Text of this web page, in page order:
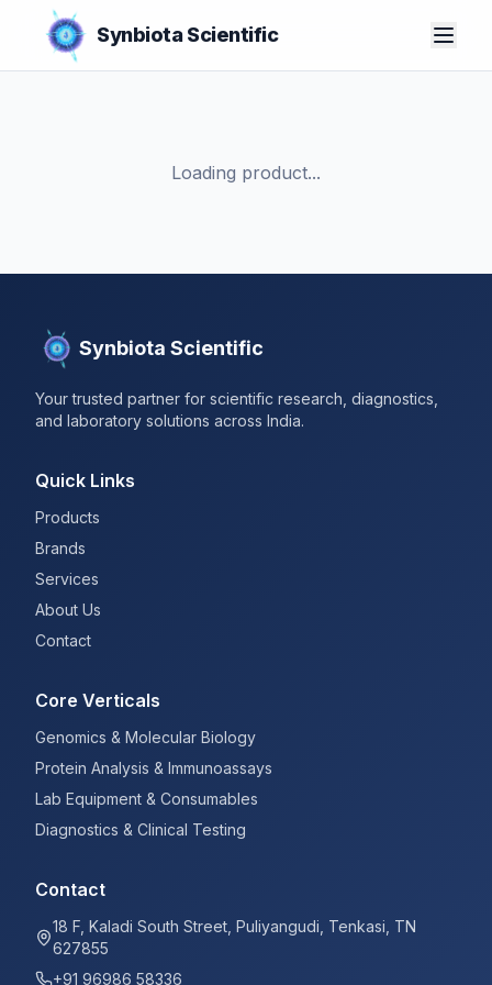
Synbiota Scientific
Loading product...
Synbiota Scientific
Your trusted partner for scientific research, diagnostics,
and laboratory solutions across India.
Quick Links
Products
Brands
Services
About Us
Contact
Core Verticals
Genomics & Molecular Biology
Protein Analysis & Immunoassays
Lab Equipment & Consumables
Diagnostics & Clinical Testing
Contact
18 F, Kaladi South Street, Puliyangudi, Tenkasi, TN
627855
+91 96986 58336